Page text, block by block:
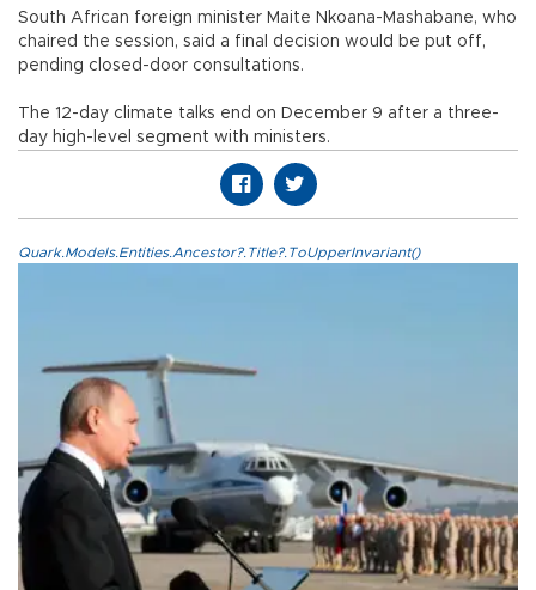
South African foreign minister Maite Nkoana-Mashabane, who
chaired the session, said a final decision would be put off,
pending closed-door consultations.
The 12-day climate talks end on December 9 after a three-
day high-level segment with ministers.
Quark.Models.Entities.Ancestor?.Title?.ToUpperInvariant()